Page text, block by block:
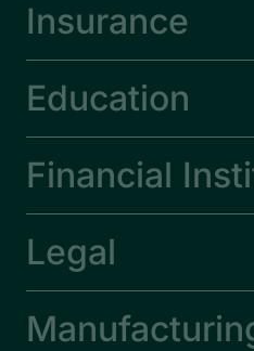
Insurance
Education
Financial
Legal